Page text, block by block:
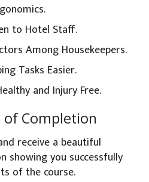
to Hotel Staff.
Among Housekeepers.
Tasks Easier.
and Injury Free.
Completion
receive a beautiful
you successfully
of the course.